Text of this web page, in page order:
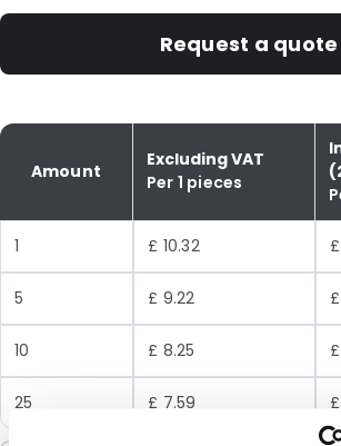
Request a quote
Amount
Excluding VAT
Per 1 pieces
1 £ 10.32
5 £ 9.22
10 £ 8.25
25 £ 7.59 £